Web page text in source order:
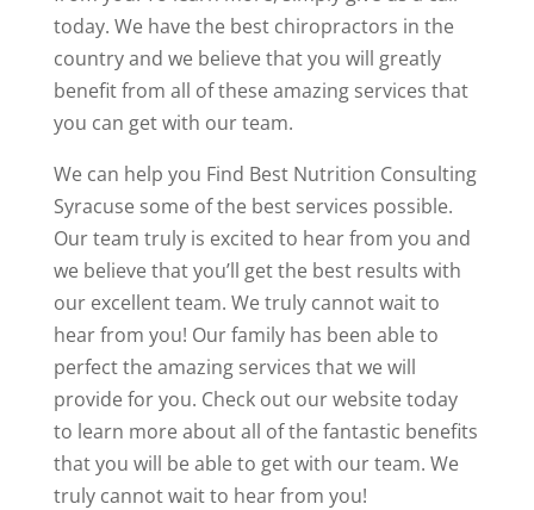
today. We have the best chiropractors in the
country and we believe that you will greatly
benefit from all of these amazing services that
you can get with our team.
We can help you Find Best Nutrition Consulting
Syracuse some of the best services possible.
Our team truly is excited to hear from you and
we believe that you’ll get the best results with
our excellent team. We truly cannot wait to
hear from you! Our family has been able to
perfect the amazing services that we will
provide for you. Check out our website today
to learn more about all of the fantastic benefits
that you will be able to get with our team. We
truly cannot wait to hear from you!